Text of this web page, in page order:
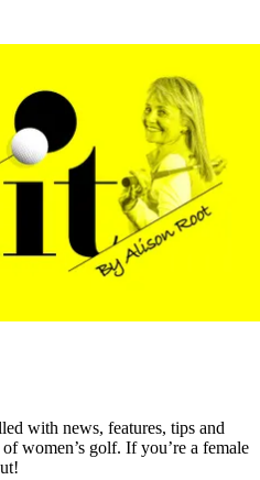
with news, features, tips and
women’s golf. If you’re a female